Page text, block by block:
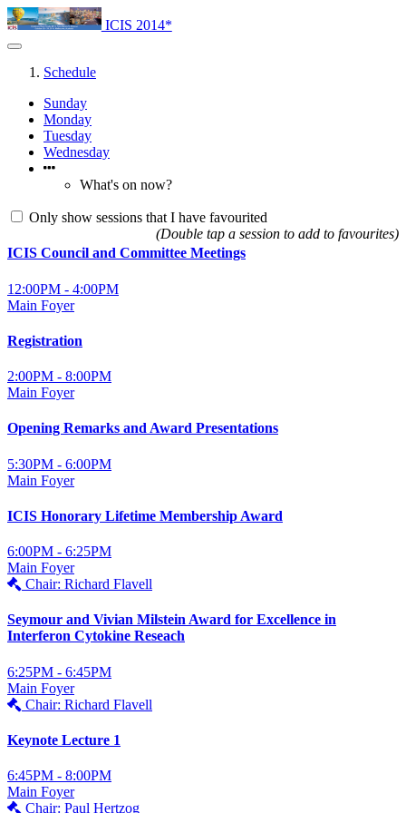
ICIS 2014*
Schedule
Sunday
Monday
Tuesday
Wednesday
What's on now?
Only show sessions that I have favourited
(Double tap a session to add to favourites)
ICIS Council and Committee Meetings
12:00PM - 4:00PM
Main Foyer
Registration
2:00PM - 8:00PM
Main Foyer
Opening Remarks and Award Presentations
5:30PM - 6:00PM
Main Foyer
ICIS Honorary Lifetime Membership Award
6:00PM - 6:25PM
Main Foyer
Chair: Richard Flavell
Seymour and Vivian Milstein Award for Excellence in
Interferon Cytokine Reseach
6:25PM - 6:45PM
Main Foyer
Chair: Richard Flavell
Keynote Lecture 1
6:45PM - 8:00PM
Main Foyer
Chair: Paul Hertzog